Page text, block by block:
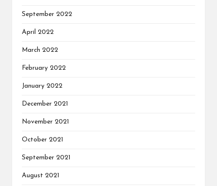
September 2022
April 2022
March 2022
February 2022
January 2022
December 2021
November 2021
October 2021
September 2021
August 2021